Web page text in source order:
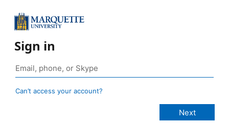
Sign in
Can’t access your account?